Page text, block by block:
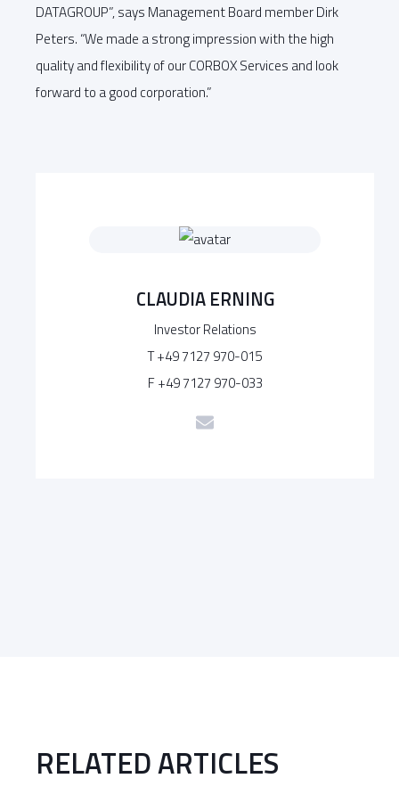
DATAGROUP”, says Management Board member Dirk
Peters. “We made a strong impression with the high
quality and flexibility of our CORBOX Services and look
forward to a good corporation.”
CLAUDIA ERNING
Investor Relations
T +49 7127 970-015
F +49 7127 970-033
RELATED ARTICLES